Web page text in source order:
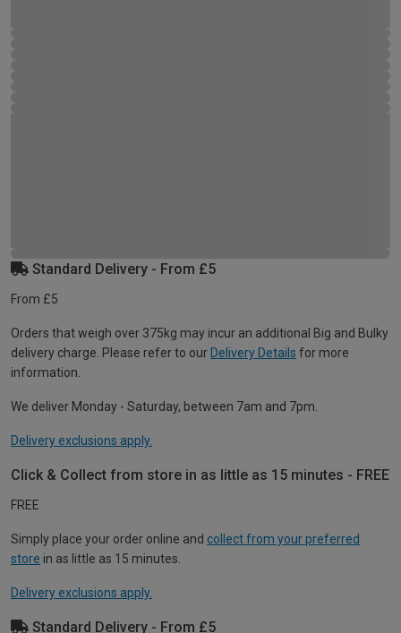
Standard Delivery - From £5
From £5
Orders that weigh over 375kg may incur an additional Big and Bulky
delivery charge. Please refer to our Delivery Details for more
information.
We deliver Monday - Saturday, between 7am and 7pm.
Delivery exclusions apply.
Click & Collect from store in as little as 15 minutes - FREE
FREE
Simply place your order online and collect from your preferred
store in as little as 15 minutes.
Delivery exclusions apply.
Standard Delivery - From £5